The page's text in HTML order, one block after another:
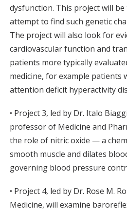
dysfunction. This project will
attempt to find such genetic
The project will also look for
cardiovascular function and
patients more typically
medicine, for example patients
attention deficit hyperactivity
• Project 3, led by Dr. Italo
professor of Medicine and
the role of nitric oxide — a
smooth muscle and dilates
governing blood pressure
• Project 4, led by Dr. Rose M.
Medicine, will examine